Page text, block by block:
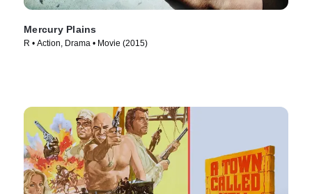
Mercury Plains
R • Action, Drama • Movie (2015)